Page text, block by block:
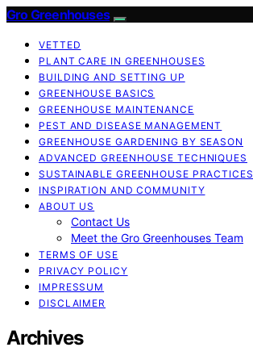
Gro Greenhouses
VETTED
PLANT CARE IN GREENHOUSES
BUILDING AND SETTING UP
GREENHOUSE BASICS
GREENHOUSE MAINTENANCE
PEST AND DISEASE MANAGEMENT
GREENHOUSE GARDENING BY SEASON
ADVANCED GREENHOUSE TECHNIQUES
SUSTAINABLE GREENHOUSE PRACTICES
INSPIRATION AND COMMUNITY
ABOUT US
Contact Us
Meet the Gro Greenhouses Team
TERMS OF USE
PRIVACY POLICY
IMPRESSUM
DISCLAIMER
Archives